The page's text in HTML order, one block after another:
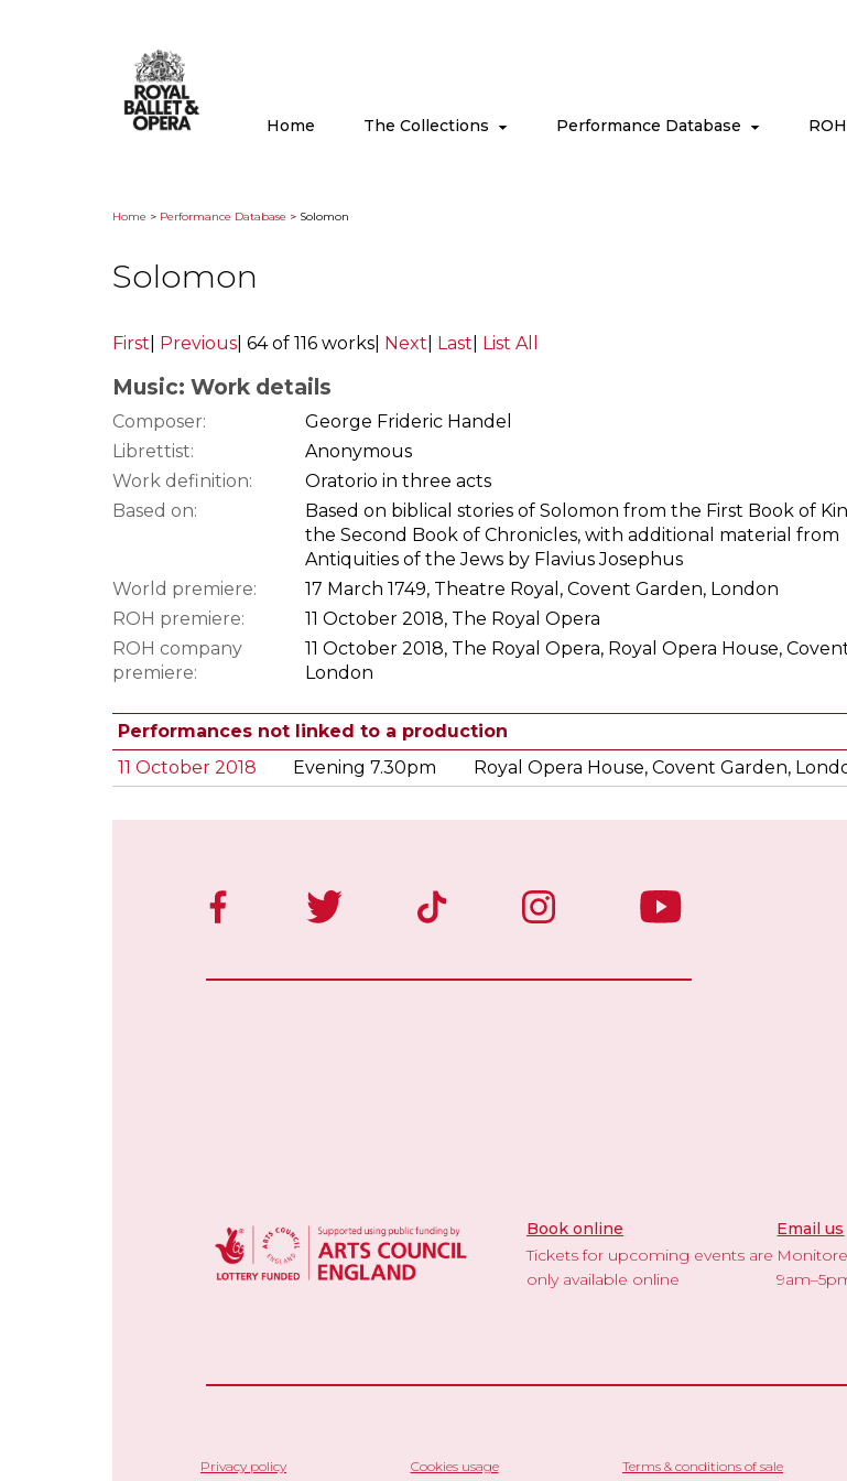
Home The Collections Performance Database
Home > Performance Database > Solomon
Solomon
First Previous 64 of 116 works Next Last List All
Music: Work details
Composer:
George Frideric Handel
Librettist:
Anonymous
Work definition:
Oratorio in three acts
Based on:
Based on biblical stories of Solomon from the First Book of
the Second Book of Chronicles, with additional material from
Antiquities of the Jews by Flavius Josephus
World premiere:
17 March 1749, Theatre Royal, Covent Garden, London
ROH premiere:
11 October 2018, The Royal Opera
ROH company
premiere:
11 October 2018, The Royal Opera, Royal Opera House,
London
Performances not linked to a production
11 October 2018
Evening 7.30pm Royal Opera House, Covent Garden,
Book online
Tickets for upcoming events are
only available online
Email us
Privacy policy Cookies usage Terms & conditions of sale